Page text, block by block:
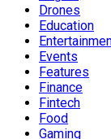
Drones
Education
Events
Features
Finance
Fintech
Food
Gaming